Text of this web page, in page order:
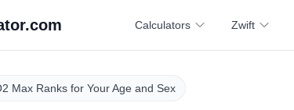
Calculators Zwift
Max Ranks for Your Age and Sex